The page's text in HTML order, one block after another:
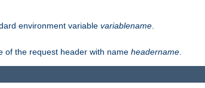
environment variable variablename
of the request header with name headername